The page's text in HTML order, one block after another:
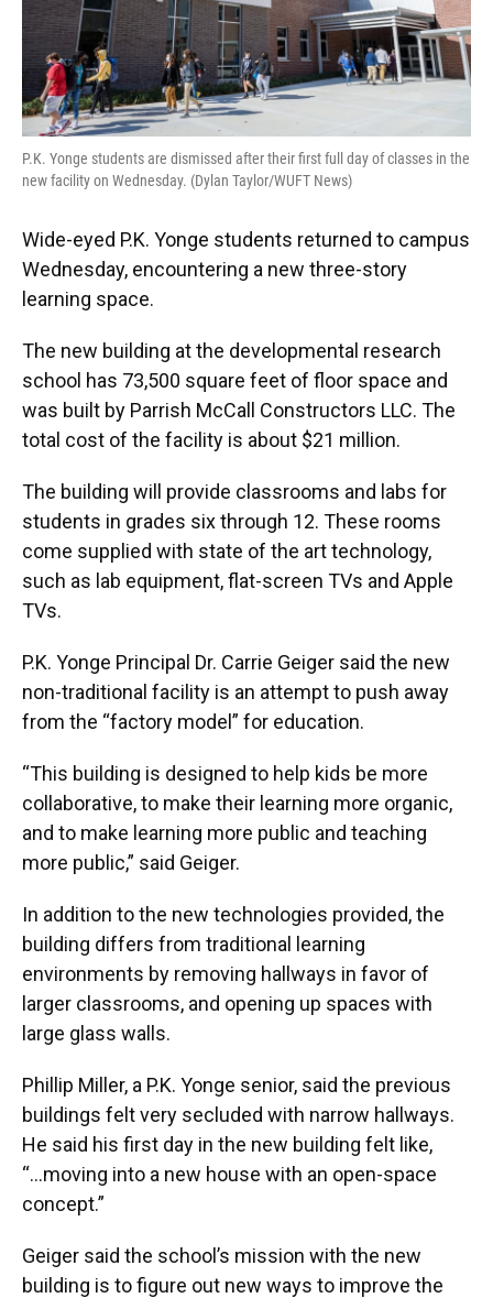
P.K. Yonge students are dismissed after their first full day of classes in the
new facility on Wednesday. (Dylan Taylor/WUFT News)
Wide-eyed P.K. Yonge students returned to campus
Wednesday, encountering a new three-story
learning space.
The new building at the developmental research
school has 73,500 square feet of floor space and
was built by Parrish McCall Constructors LLC. The
total cost of the facility is about $21 million.
The building will provide classrooms and labs for
students in grades six through 12. These rooms
come supplied with state of the art technology,
such as lab equipment, flat-screen TVs and Apple
TVs.
P.K. Yonge Principal Dr. Carrie Geiger said the new
non-traditional facility is an attempt to push away
from the “factory model” for education.
“This building is designed to help kids be more
collaborative, to make their learning more organic,
and to make learning more public and teaching
more public,” said Geiger.
In addition to the new technologies provided, the
building differs from traditional learning
environments by removing hallways in favor of
larger classrooms, and opening up spaces with
large glass walls.
Phillip Miller, a P.K. Yonge senior, said the previous
buildings felt very secluded with narrow hallways.
He said his first day in the new building felt like,
“...moving into a new house with an open-space
concept.”
Geiger said the school’s mission with the new
building is to figure out new ways to improve the